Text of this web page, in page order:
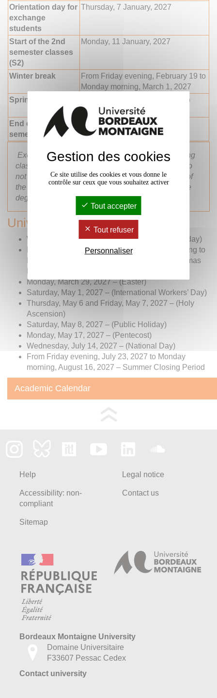
Orientation day for
exchange
students
Thursday, 7 January, 2027
Start of the 2nd
semester classes
(S2)
Monday, 11 January, 2027
Winter break
From Friday evening, February 19 to
Monday morning, March 1, 2027
Spring break
From Friday evening, 16 April to
Monday morning, 26 April 2027
End of 2nd
semester classes
Friday evening, 30 April 2027
Exchange students are exclusively assessed during
classes, based on continuous assessment. They do
not need to attend examination periods at the end of
the semester, except for students enrolled in double
degree programmes.
University closing periods
Wednesday, November 11, 2026 – (Public Holiday)
From Saturday, 21 December 2026 in the evening to
Monday, 6 January 2027 in the morning (Christmas
Monday, March 29, 2027 – (Easter)
Saturday, May 1, 2027 – (International Workers’ Day)
Thursday, May 6 and Friday, May 7, 2027 – (Holy
Ascension)
Saturday, May 8, 2027 – (Public Holiday)
Monday, May 17, 2027 – (Pentecost)
Wednesday, July 14, 2027 – (National Day)
From Friday evening, July 23, 2027 to Monday
morning, August 16, 2027 – Summer Closing Period
Academic Calendar
Help
Accessibility: non-
compliant
Sitemap
Legal notice
Contact us
Bordeaux Montaigne University
Domaine Universitaire
F33607 Pessac Cedex
Contact university
Gestion des cookies
Ce site utilise des cookies et vous donne le
contrôle sur ceux que vous souhaitez activer
Tout accepter
Tout refuser
Personnaliser